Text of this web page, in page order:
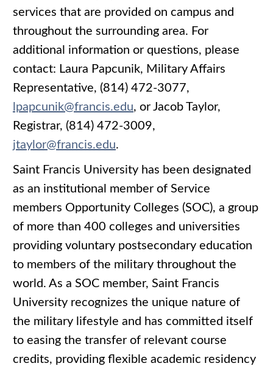
services that are provided on campus and
throughout the surrounding area. For
additional information or questions, please
contact: Laura Papcunik, Military Affairs
Representative, (814) 472-3077,
lpapcunik@francis.edu, or Jacob Taylor,
Registrar, (814) 472-3009,
jtaylor@francis.edu.
Saint Francis University has been designated
as an institutional member of Service
members Opportunity Colleges (SOC), a group
of more than 400 colleges and universities
providing voluntary postsecondary education
to members of the military throughout the
world. As a SOC member, Saint Francis
University recognizes the unique nature of
the military lifestyle and has committed itself
to easing the transfer of relevant course
credits, providing flexible academic residency